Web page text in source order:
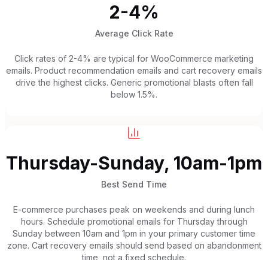
2-4%
Average Click Rate
Click rates of 2-4% are typical for WooCommerce marketing
emails. Product recommendation emails and cart recovery emails
drive the highest clicks. Generic promotional blasts often fall
below 1.5%.
Thursday-Sunday, 10am-1pm
Best Send Time
E-commerce purchases peak on weekends and during lunch
hours. Schedule promotional emails for Thursday through
Sunday between 10am and 1pm in your primary customer time
zone. Cart recovery emails should send based on abandonment
time, not a fixed schedule.